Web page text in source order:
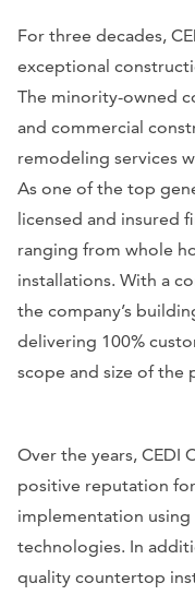
For three decades,
exceptional
The minority-owned
and commercial
remodeling services
As one of the top
licensed and insured
ranging from whole
installations. With a
the company’s
delivering 100%
scope and size of the
Over the years, CEDI
positive reputation
implementation using
technologies. In
quality countertop